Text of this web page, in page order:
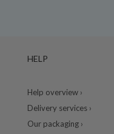
HELP
Help overview ›
Delivery services ›
Our packaging ›